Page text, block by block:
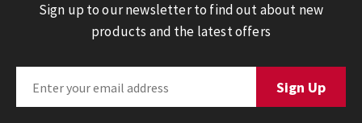
Sign up to our newsletter to find out about new
products and the latest offers